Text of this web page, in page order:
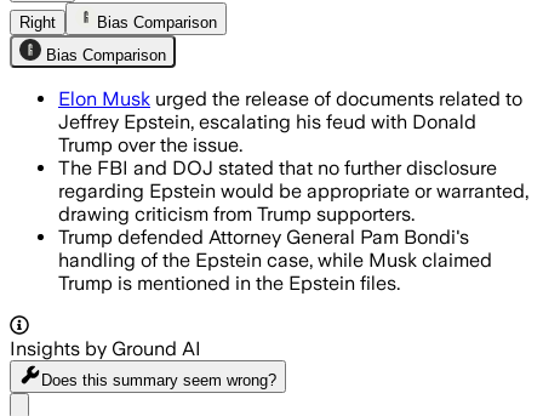
Right
Bias Comparison
Bias Comparison
Elon Musk urged the release of documents related to
Jeffrey Epstein, escalating his feud with Donald
Trump over the issue.
The FBI and DOJ stated that no further disclosure
regarding Epstein would be appropriate or warranted,
drawing criticism from Trump supporters.
Trump defended Attorney General Pam Bondi's
handling of the Epstein case, while Musk claimed
Trump is mentioned in the Epstein files.
Insights by Ground AI
Does this summary seem wrong?